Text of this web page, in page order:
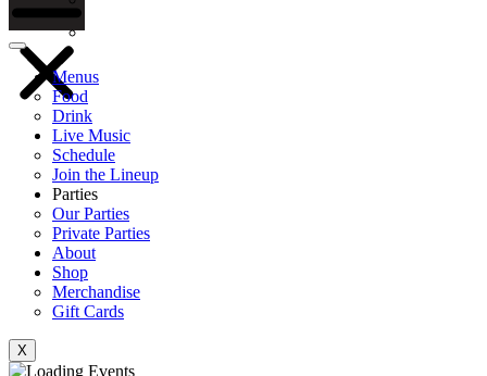
Menus
Food
Drink
Live Music
Schedule
Join the Lineup
Parties
Our Parties
Private Parties
About
Shop
Merchandise
Gift Cards
X